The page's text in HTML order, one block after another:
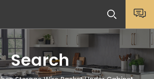
Search